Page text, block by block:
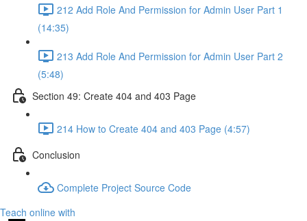
212 Add Role And Permission for Admin User Part 1
(14:35)
213 Add Role And Permission for Admin User Part 2
(5:48)
Section 49: Create 404 and 403 Page
214 How to Create 404 and 403 Page (4:57)
Conclusion
Complete Project Source Code
Teach online with